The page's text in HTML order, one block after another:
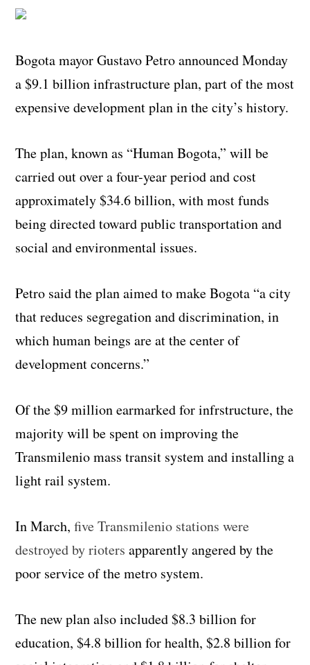
Bogota mayor Gustavo Petro announced Monday
a $9.1 billion infrastructure plan, part of the most
expensive development plan in the city’s history.
The plan, known as “Human Bogota,” will be
carried out over a four-year period and cost
approximately $34.6 billion, with most funds
being directed toward public transportation and
social and environmental issues.
Petro said the plan aimed to make Bogota “a city
that reduces segregation and discrimination, in
which human beings are at the center of
development concerns.”
Of the $9 million earmarked for infrstructure, the
majority will be spent on improving the
Transmilenio mass transit system and installing a
light rail system.
In March,five Transmilenio stations were
destroyed by rioters apparently angered by the
poor service of the metro system.
The new plan also included $8.3 billion for
education, $4.8 billion for health, $2.8 billion for